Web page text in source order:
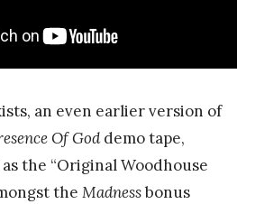
an even earlier version of
Of Goddemo tape,
the “Original Woodhouse
the Madnessbonus